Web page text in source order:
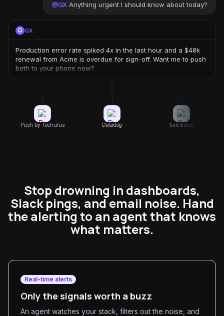
@QX Anything urgent I should know about today?
QX
Production error rate spiked 4x in the last hour and a $48k
renewal from Acme is overdue for sign-off. Want me to push
both to your phone now?
Push by Techulus Datadog Salesforce
Stop drowning in dashboards,
Slack pings, and email noise. Hand
the alerting to an agent that knows
what matters.
Real-time alerts
Only the signals worth a buzz
An agent watches your stack, filters out the noise, and